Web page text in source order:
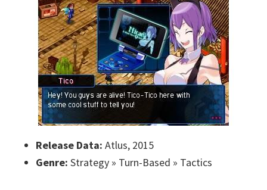
Release Data: Atlus, 2015
Genre: Strategy » Turn-Based » Tactics